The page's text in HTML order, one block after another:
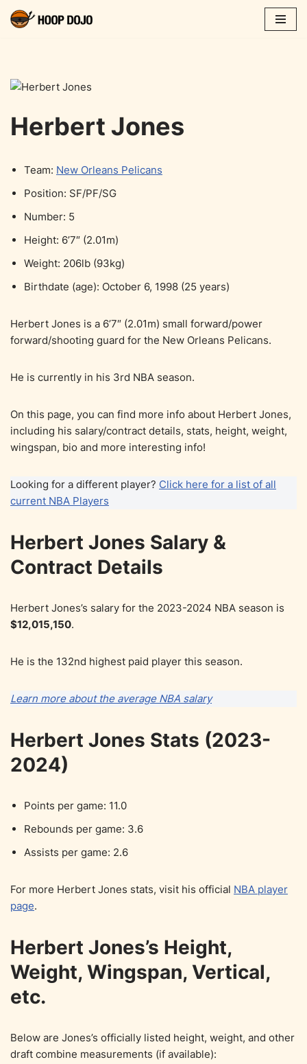
Herbert Jones
Team: New Orleans Pelicans
Position: SF/PF/SG
Number: 5
Height: 6’7″ (2.01m)
Weight: 206lb (93kg)
Birthdate (age): October 6, 1998 (25 years)
Herbert Jones is a 6’7″ (2.01m) small forward/power
forward/shooting guard for the New Orleans Pelicans.
He is currently in his 3rd NBA season.
On this page, you can find more info about Herbert Jones,
including his salary/contract details, stats, height, weight,
wingspan, bio and more interesting info!
Looking for a different player? Click here for a list of all
current NBA Players
Herbert Jones Salary &
Contract Details
Herbert Jones’s salary for the 2023-2024 NBA season is
$12,015,150.
He is the 132nd highest paid player this season.
Learn more about the average NBA salary
Herbert Jones Stats (2023-
2024)
Points per game: 11.0
Rebounds per game: 3.6
Assists per game: 2.6
For more Herbert Jones stats, visit his official NBA player
page.
Herbert Jones’s Height,
Weight, Wingspan, Vertical,
etc.
Below are Jones’s officially listed height, weight, and other
draft combine measurements (if available):